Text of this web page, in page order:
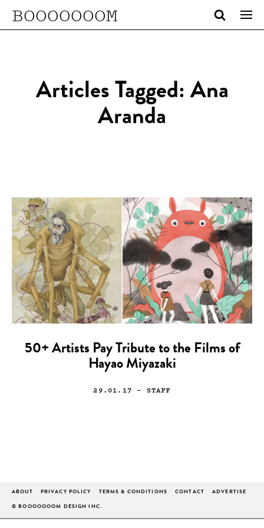
BOOOOOOOM
Articles Tagged: Ana
Aranda
50+ Artists Pay Tribute to the Films of
Hayao Miyazaki
29.01.17 — STAFF
ABOUT PRIVACY POLICY TERMS & CONDITIONS CONTACT ADVERTISE
© BOOOOOOOM DESIGN INC.